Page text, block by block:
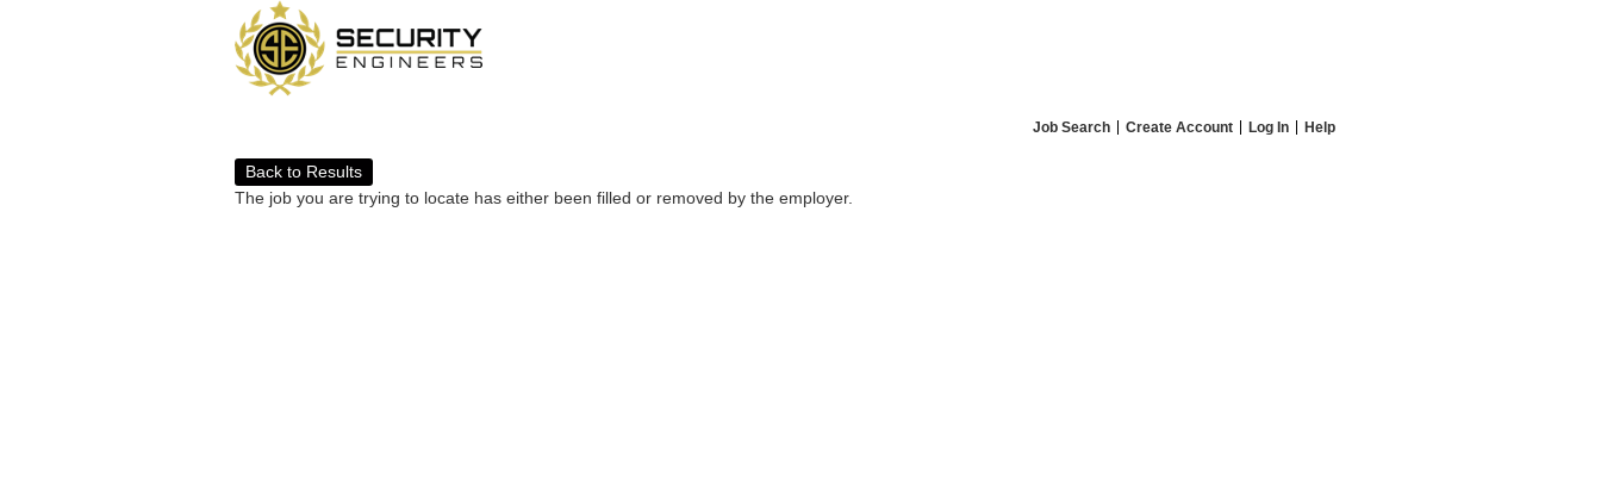
Job Search Create Account Log In Help
Back to Results
The job you are trying to locate has either been filled or removed by the employer.